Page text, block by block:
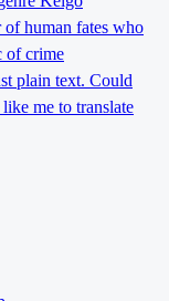
human fates who
of crime
plain text. Could
me to translate